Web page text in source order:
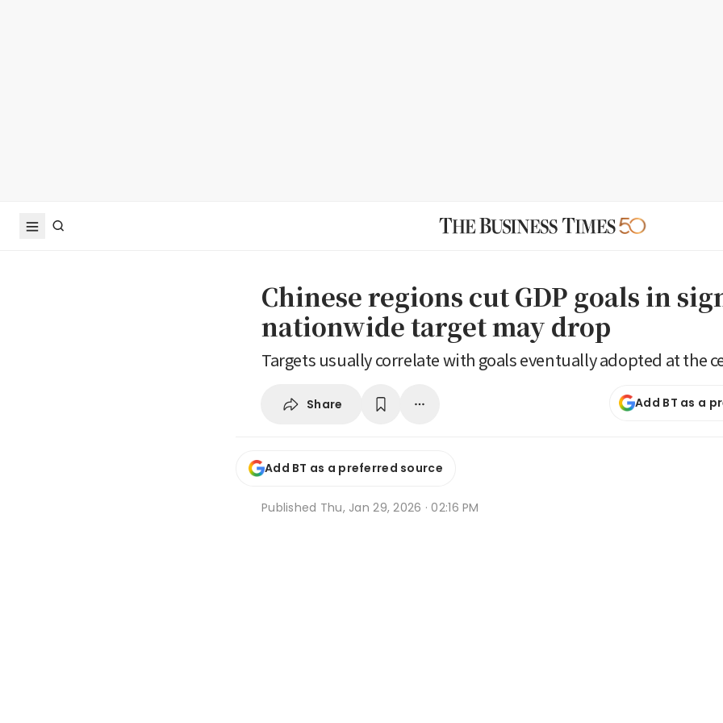
Chinese regions cut GDP goals in
nationwide target may drop
Targets usually correlate with goals eventually adopted at the
Share Add BT as a
Add BT as a preferred source
Published Thu, Jan 29, 2026 · 02:16 PM